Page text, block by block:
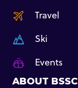
Travel
Ski
Events
ABOUT BSSC